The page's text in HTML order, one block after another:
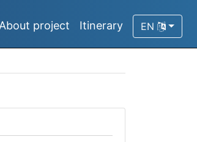
About project Itinerary EN